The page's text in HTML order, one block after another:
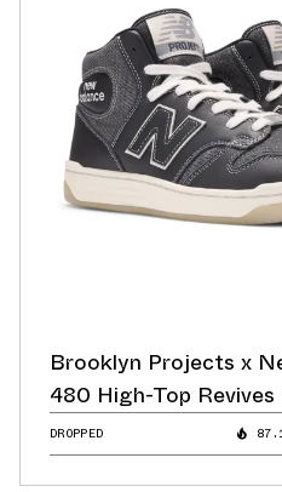
Brooklyn Projects x
480 High-Top
Aesthetics
DROPPED